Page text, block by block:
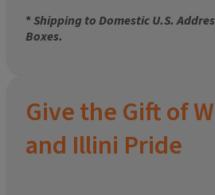
*Shipping to Domestic U.S.
Boxes.
Give the Gift of
and Illini Pride